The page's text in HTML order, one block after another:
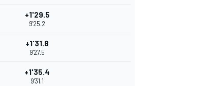
+1'29.5
9'25.2
+1'31.8
9'27.5
+1'35.4
9'31.1